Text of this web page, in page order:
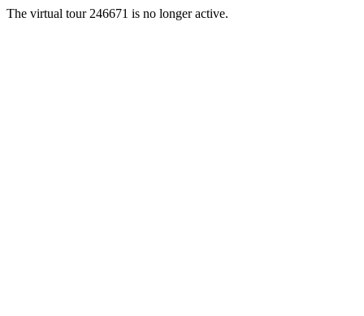
The virtual tour 246671 is no longer active.